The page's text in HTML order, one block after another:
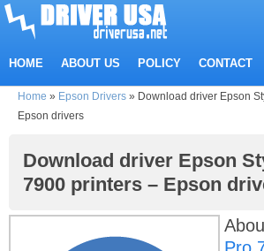
HOME ABOUT US POLICY CONTACT
Home » Epson Drivers » Download driver Epson
Epson drivers
Download driver Epson
7900 printers – Epson